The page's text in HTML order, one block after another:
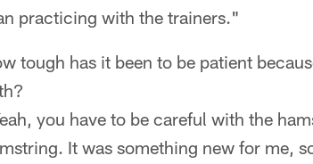
practicing with the trainers."
tough has it been to be patient
you have to be careful with the
It was something new for me,